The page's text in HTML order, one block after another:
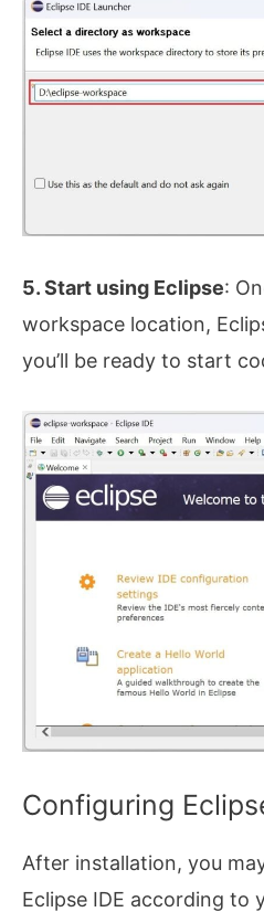
5. Start using Eclipse:
workspace location,
you’ll be ready to start
Configuring
After installation, you
Eclipse IDE according to